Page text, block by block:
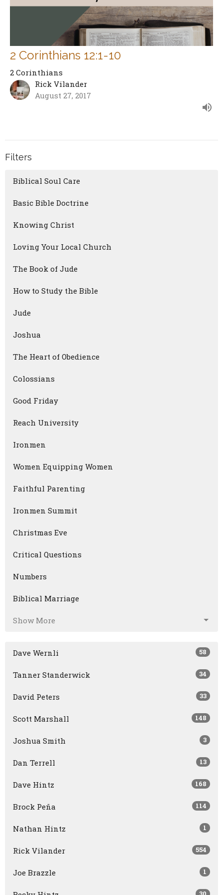
2 Corinthians 12:1-10
2 Corinthians
Rick Vilander
August 27, 2017
Filters
Biblical Soul Care
Basic Bible Doctrine
Knowing Christ
Loving Your Local Church
The Book of Jude
How to Study the Bible
Jude
Joshua
The Heart of Obedience
Colossians
Good Friday
Reach University
Ironmen
Women Equipping Women
Faithful Parenting
Ironmen Summit
Christmas Eve
Critical Questions
Numbers
Biblical Marriage
Show More
Dave Wernli 58
Tanner Standerwick 34
David Peters 33
Scott Marshall 148
Joshua Smith 3
Dan Terrell 13
Dave Hintz 168
Brock Peña 114
Nathan Hintz 1
Rick Vilander 554
Joe Brazzle 1